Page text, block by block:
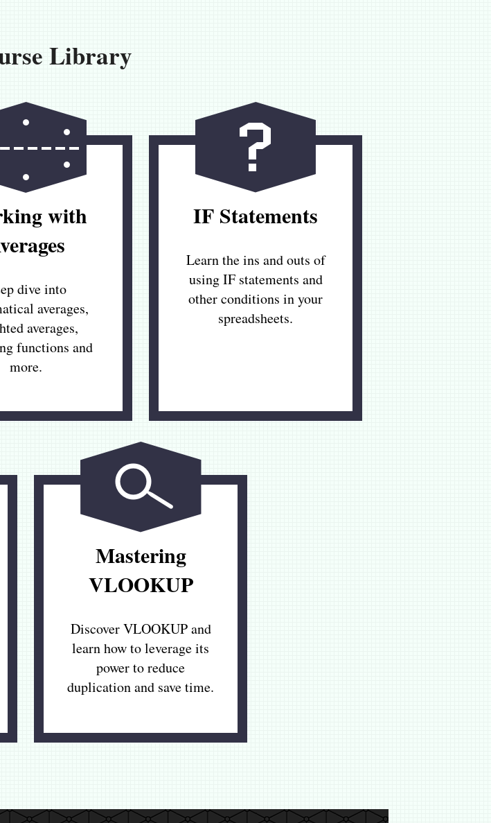
Library
with
dive into
averages,
averages,
functions and
more.
IF Statements
Learn the ins and outs of
using IF statements and
other conditions in your
spreadsheets.
Mastering
VLOOKUP
Discover VLOOKUP and
learn how to leverage its
power to reduce
duplication and save time.